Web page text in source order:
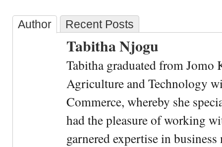
Author Recent Posts
Tabitha Njogu
Tabitha graduated from Jomo
Agriculture and Technology
Commerce, whereby she
had the pleasure of working
garnered expertise in